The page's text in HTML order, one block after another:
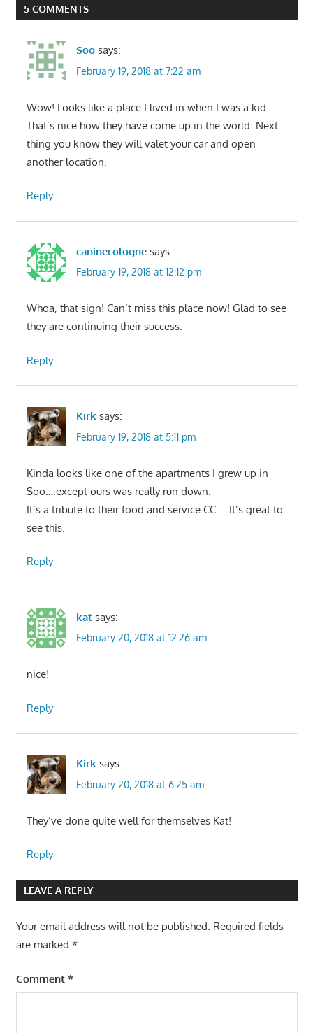
5 COMMENTS
Soo says:
February 19, 2018 at 7:22 am
Wow! Looks like a place I lived in when I was a kid.
That’s nice how they have come up in the world. Next
thing you know they will valet your car and open
another location.
Reply
caninecologne says:
February 19, 2018 at 12:12 pm
Whoa, that sign! Can’t miss this place now! Glad to see
they are continuing their success.
Reply
Kirk says:
February 19, 2018 at 5:11 pm
Kinda looks like one of the apartments I grew up in
Soo….except ours was really run down.
It’s a tribute to their food and service CC…. It’s great to
see this.
Reply
kat says:
February 20, 2018 at 12:26 am
nice!
Reply
Kirk says:
February 20, 2018 at 6:25 am
They’ve done quite well for themselves Kat!
Reply
LEAVE A REPLY
Your email address will not be published. Required fields
are marked *
Comment *